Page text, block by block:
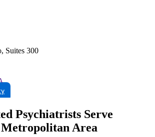
Suites 300
Psychiatrists Serve
Metropolitan Area